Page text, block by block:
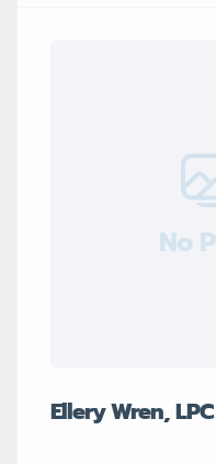
No
Ellery Wren,